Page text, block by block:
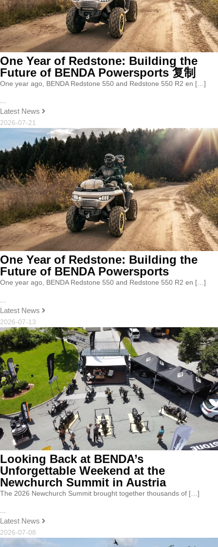
One Year of Redstone: Building the
Future of BENDA Powersports 复制
One year ago, BENDA Redstone 550 and Redstone 550 R2 en […]
...
Latest News
2026-07-21
One Year of Redstone: Building the
Future of BENDA Powersports
One year ago, BENDA Redstone 550 and Redstone 550 R2 en […]
Latest News
2026-07-13
Looking Back at BENDA’s
Unforgettable Weekend at the
Newchurch Summit in Austria
The 2026 Newchurch Summit brought together thousands of […]
...
Latest News
2026-07-08